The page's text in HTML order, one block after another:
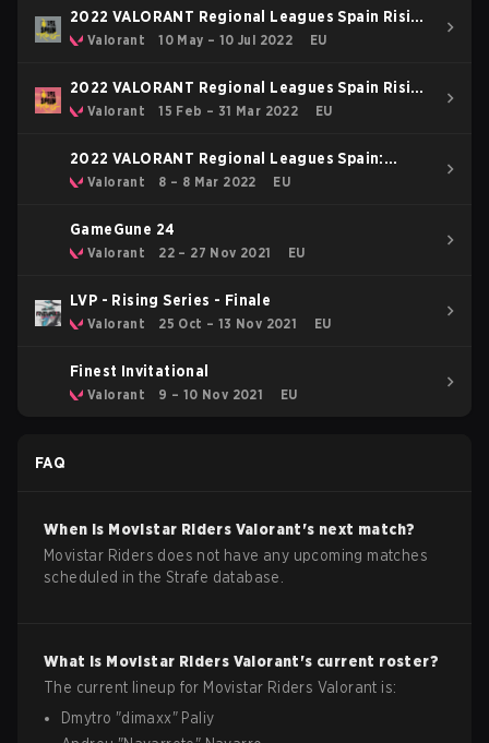
2022 VALORANT Regional Leagues Spain Rising
Stage 2
Valorant 10 May – 10 Jul 2022 EU
2022 VALORANT Regional Leagues Spain Rising
Stage 1
Valorant 15 Feb – 31 Mar 2022 EU
2022 VALORANT Regional Leagues Spain:
Rising Stage Demotion
Valorant 8 – 8 Mar 2022 EU
GameGune 24
Valorant 22 – 27 Nov 2021 EU
LVP - Rising Series - Finale
Valorant 25 Oct – 13 Nov 2021 EU
Finest Invitational
Valorant 9 – 10 Nov 2021 EU
FAQ
When is Movistar Riders Valorant's next match?
Movistar Riders does not have any upcoming matches
scheduled in the Strafe database.
What is Movistar Riders Valorant's current roster?
The current lineup for Movistar Riders Valorant is:
Dmytro "dimaxx" Paliy